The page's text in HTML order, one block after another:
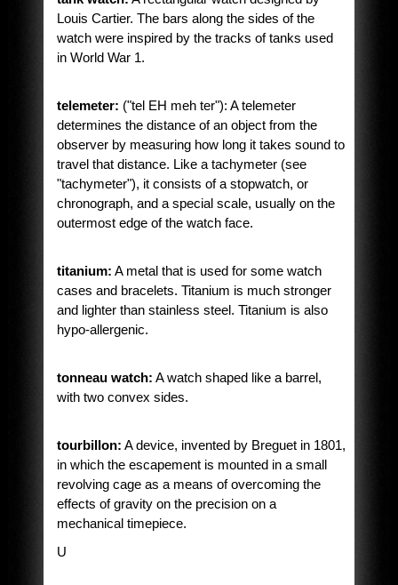
Louis Cartier. The bars along the sides of the
watch were inspired by the tracks of tanks used
in World War 1.
telemeter: ("tel EH meh ter"): A telemeter
determines the distance of an object from the
observer by measuring how long it takes sound to
travel that distance. Like a tachymeter (see
"tachymeter"), it consists of a stopwatch, or
chronograph, and a special scale, usually on the
outermost edge of the watch face.
titanium: A metal that is used for some watch
cases and bracelets. Titanium is much stronger
and lighter than stainless steel. Titanium is also
hypo-allergenic.
tonneau watch: A watch shaped like a barrel,
with two convex sides.
tourbillon: A device, invented by Breguet in 1801,
in which the escapement is mounted in a small
revolving cage as a means of overcoming the
effects of gravity on the precision on a
mechanical timepiece.
U